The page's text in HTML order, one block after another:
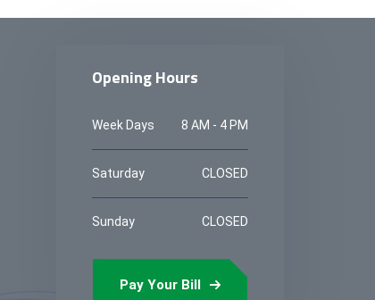
Opening Hours
Week Days 8 AM - 4 PM
Saturday CLOSED
Sunday CLOSED
Pay Your Bill